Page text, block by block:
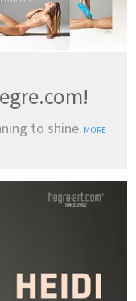
to shine. MORE